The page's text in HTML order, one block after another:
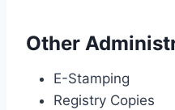
Other
E-Stamping
Registry Copies